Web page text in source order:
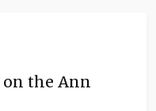
on the Ann